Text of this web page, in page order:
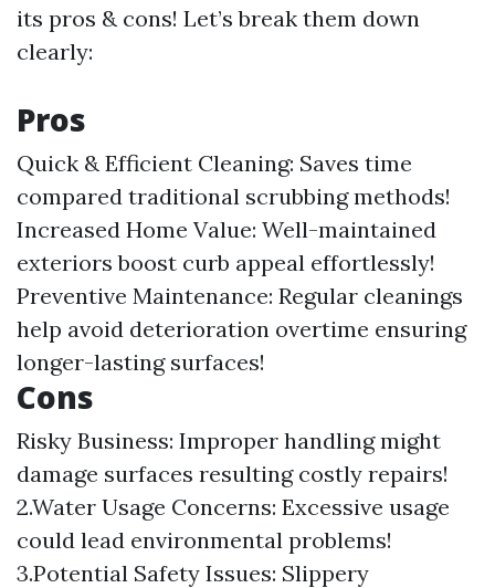
its pros & cons! Let’s break them down
clearly:
Pros
Quick & Efficient Cleaning: Saves time
compared traditional scrubbing methods!
Increased Home Value: Well-maintained
exteriors boost curb appeal effortlessly!
Preventive Maintenance: Regular cleanings
help avoid deterioration overtime ensuring
longer-lasting surfaces!
Cons
Risky Business: Improper handling might
damage surfaces resulting costly repairs!
2.Water Usage Concerns: Excessive usage
could lead environmental problems!
3.Potential Safety Issues: Slippery